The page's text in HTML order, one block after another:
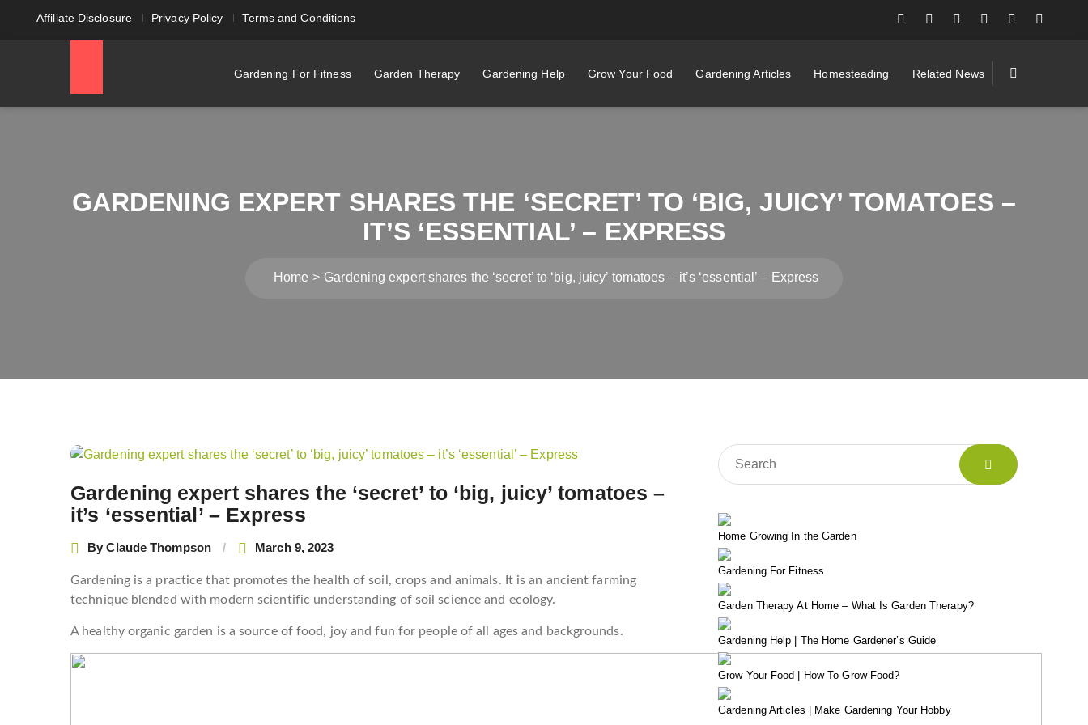
Affiliate Disclosure Privacy Policy Terms and Conditions
Gardening For Fitness Garden Therapy Gardening Help Grow Your Food Gardening Articles Homesteading Related News
GARDENING EXPERT SHARES THE ‘SECRET’ TO ‘BIG, JUICY’ TOMATOES –
IT’S ‘ESSENTIAL’ – EXPRESS
Home Gardening expert shares the ‘secret’ to ‘big, juicy’ tomatoes – it’s ‘essential’ – Express
Gardening expert shares the ‘secret’ to ‘big, juicy’ tomatoes –
it’s ‘essential’ – Express
ByClaude Thompson March 9, 2023
Gardening is a practice that promotes the health of soil, crops and animals. It is an ancient farming
technique blended with modern scientific understanding of soil science and ecology.
A healthy organic garden is a source of food, joy and fun for people of all ages and backgrounds.
Post
Home Growing In the Garden
Gardening For Fitness
Garden Therapy At Home – What Is Garden Therapy?
Gardening Help | The Home Gardener’s Guide
Grow Your Food | How To Grow Food?
Gardening Articles | Make Gardening Your Hobby